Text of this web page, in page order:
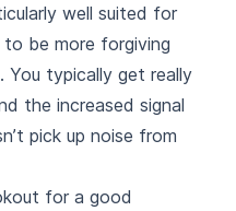
well suited for
be more forgiving
typically get really
the increased signal
pick up noise from
for a good